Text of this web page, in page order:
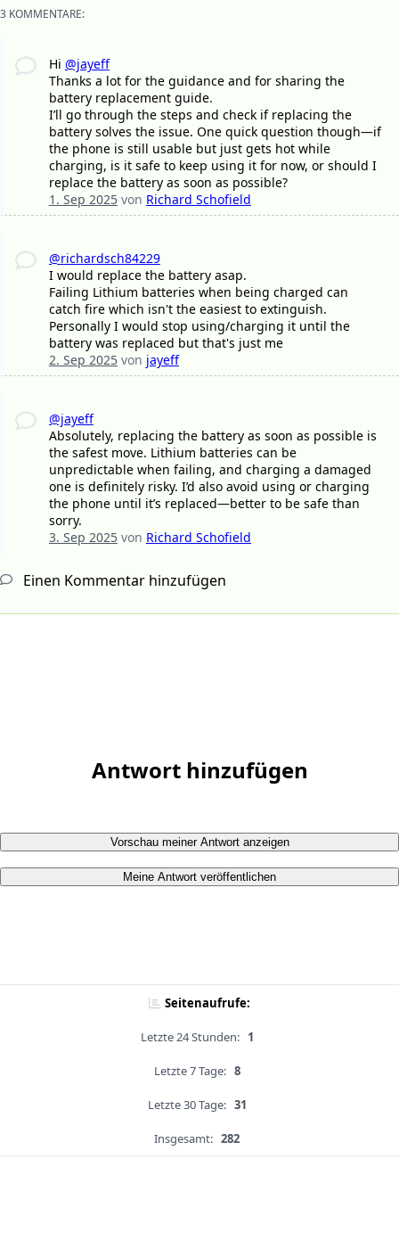
3 KOMMENTARE:
Hi @jayeff
Thanks a lot for the guidance and for sharing the
battery replacement guide.
I’ll go through the steps and check if replacing the
battery solves the issue. One quick question though—if
the phone is still usable but just gets hot while
charging, is it safe to keep using it for now, or should I
replace the battery as soon as possible?
1. Sep 2025von Richard Schofield
@richardsch84229
I would replace the battery asap.
Failing Lithium batteries when being charged can
catch fire which isn't the easiest to extinguish.
Personally I would stop using/charging it until the
battery was replaced but that's just me
2. Sep 2025von jayeff
@jayeff
Absolutely, replacing the battery as soon as possible is
the safest move. Lithium batteries can be
unpredictable when failing, and charging a damaged
one is definitely risky. I’d also avoid using or charging
the phone until it’s replaced—better to be safe than
sorry.
3. Sep 2025von Richard Schofield
Einen Kommentar hinzufügen
Antwort hinzufügen
Vorschau meiner Antwort anzeigen
Meine Antwort veröffentlichen
Seitenaufrufe:
Letzte 24 Stunden: 1
Letzte 7 Tage: 8
Letzte 30 Tage: 31
Insgesamt: 282